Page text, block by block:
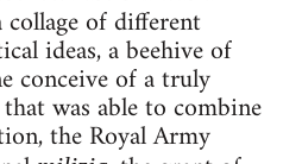
of different
ideas, a beehive of
conceive of a truly
was able to combine
the Royal Army